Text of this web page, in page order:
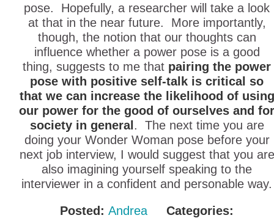
pose. Hopefully, a researcher will take a look
at that in the near future. More importantly,
though, the notion that our thoughts can
influence whether a power pose is a good
thing, suggests to me that pairing the power
pose with positive self-talk is critical so
that we can increase the likelihood of using
our power for the good of ourselves and for
society in general . The next time you are
doing your Wonder Woman pose before your
next job interview, I would suggest that you are
also imagining yourself speaking to the
interviewer in a confident and personable way.
Posted: Andrea
Categories: